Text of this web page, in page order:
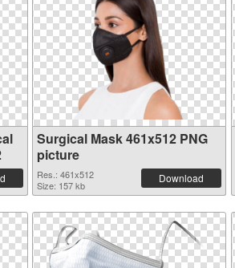
Surgical Mask 461x512 PNG
picture
Res.: 461x512
Size: 157 kb
Download